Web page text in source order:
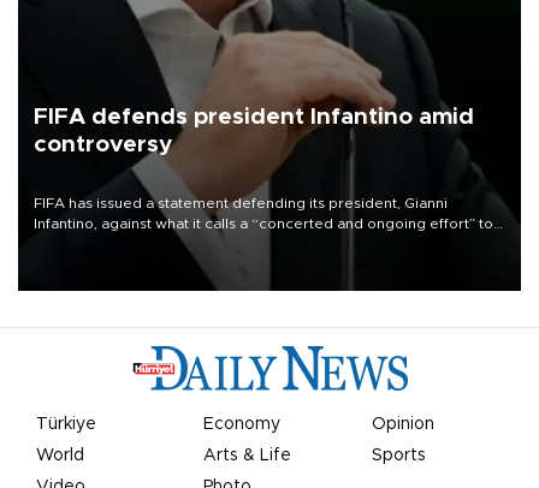
FIFA defends president Infantino amid
controversy
FIFA has issued a statement defending its president, Gianni
Infantino, against what it calls a “concerted and ongoing effort” to
undermine his leadership of the organization.
Türkiye Economy
Opinion
World
Arts & Life
Sports